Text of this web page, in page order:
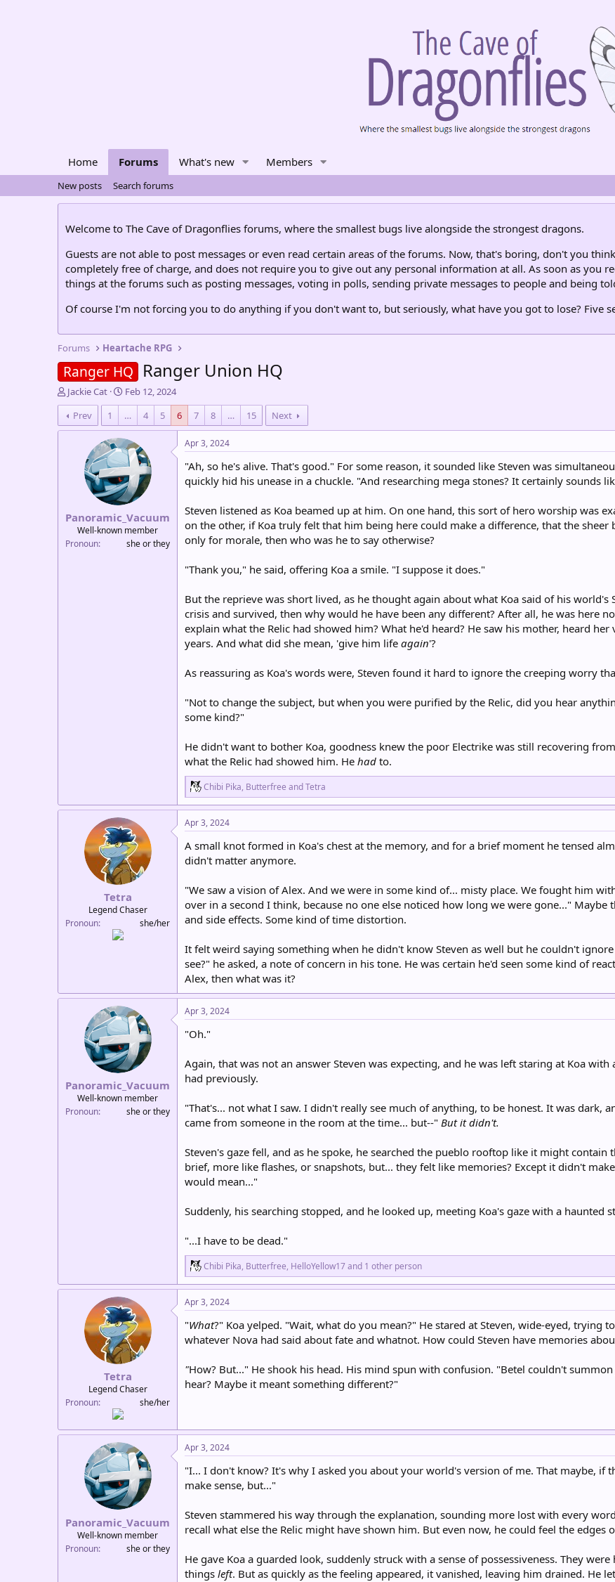
Home Forums What's new Members
New posts Search forums
Welcome to The Cave of Dragonflies forums, where the smallest bugs live alongside the strongest dragons.
Guests are not able to post messages or even read certain areas of the forums. Now, that's boring, don't you
completely free of charge, and does not require you to give out any personal information at all. As soon as you
things at the forums such as posting messages, voting in polls, sending private messages to people and being
Of course I'm not forcing you to do anything if you don't want to, but seriously, what have you got to lose? Five
Forums Heartache RPG
Ranger HQ Ranger Union HQ
T
h
r
e
t
r
Jackie Cat
S
t
a
r
t
d
a
t
e
Feb 12, 2024
Prev
1 … 4 5 6 7 8 … 15 Next
Panoramic_Vacuum
Well-known member
Pronoun
she or they
Apr 3, 2024
"Ah, so he's alive. That's good." For some reason, it sounded like Steven was
quickly hid his unease in a chuckle. "And researching mega stones? It certainly sounds
Steven listened as Koa beamed up at him. On one hand, this sort of hero worship was
on the other, if Koa truly felt that him being here could make a difference, that the
only for morale, then who was he to say otherwise?
"Thank you," he said, offering Koa a smile. "I suppose it does."
But the reprieve was short lived, as he thought again about what Koa said of his world's
crisis and survived, then why would he have been any different? After all, he was here
explain what the Relic had showed him? What he'd heard? He saw his mother, heard
years. And what did she mean, 'give him life again'?
As reassuring as Koa's words were, Steven found it hard to ignore the creeping worry
"Not to change the subject, but when you were purified by the Relic, did you hear
some kind?"
He didn't want to bother Koa, goodness knew the poor Electrike was still recovering
what the Relic had showed him. He had to.
R
e
a
c
t
i
o
n
:
Chibi Pika, Butterfree andTetra
Tetra
Legend Chaser
Pronoun
she/her
Apr 3, 2024
A small knot formed in Koa's chest at the memory, and for a brief moment he tensed
didn't matter anymore.
"We saw a vision of Alex. And we were in some kind of... misty place. We fought him
over in a second I think, because no one else noticed how long we were gone..."
and side effects. Some kind of time distortion.
It felt weird saying something when he didn't know Steven as well but he couldn't
see?" he asked, a note of concern in his tone. He was certain he'd seen some kind of
Alex, then what was it?
Panoramic_Vacuum
Well-known member
Pronoun
she or they
Apr 3, 2024
"Oh."
Again, that was not an answer Steven was expecting, and he was left staring at Koa
had previously.
"That's... not what I saw. I didn't really see much of anything, to be honest. It was dark,
came from someone in the room at the time... but--" But it didn't.
Steven's gaze fell, and as he spoke, he searched the pueblo rooftop like it might
brief, more like flashes, or snapshots, but... they felt like memories? Except it didn't
would mean..."
Suddenly, his searching stopped, and he looked up, meeting Koa's gaze with a haunted
"...I have to be dead."
R
e
a
c
t
i
o
n
:
Chibi Pika, Butterfree, HelloYellow17and 1 other person
Tetra
Legend Chaser
Pronoun
she/her
Apr 3, 2024
"What?" Koa yelped. "Wait, what do you mean?" He stared at Steven, wide-eyed, trying
whatever Nova had said about fate and whatnot. How could Steven have memories
"How? But..." He shook his head. His mind spun with confusion. "Betel couldn't
hear? Maybe it meant something different?"
Panoramic_Vacuum
Well-known member
Pronoun
she or they
Apr 3, 2024
"I... I don't know? It's why I asked you about your world's version of me. That maybe, if
make sense, but..."
Steven stammered his way through the explanation, sounding more lost with every
recall what else the Relic might have shown him. But even now, he could feel the edges
He gave Koa a guarded look, suddenly struck with a sense of possessiveness. They
things left. But as quickly as the feeling appeared, it vanished, leaving him drained. He